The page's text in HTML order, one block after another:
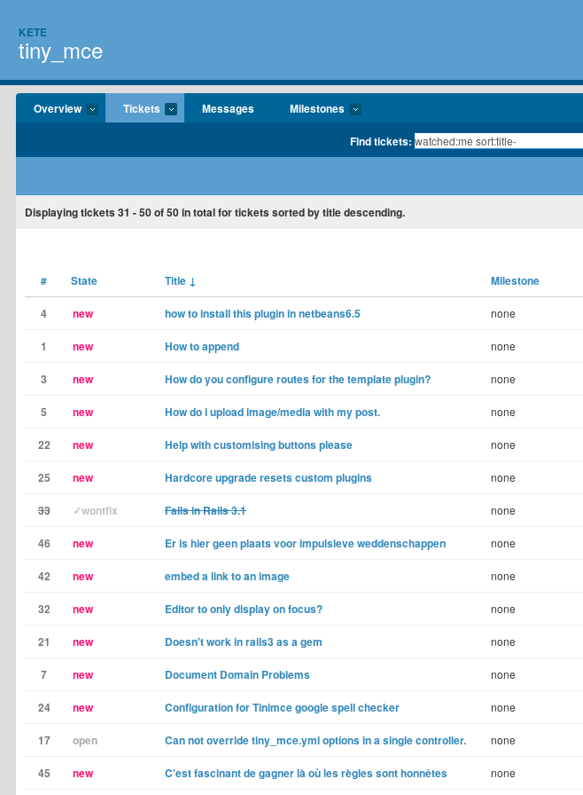
KETE
tiny_mce
Overview Tickets Messages Milestones
Find tickets:
Displaying tickets 31 - 50of50in total for tickets sorted by title descending.
# State Title ↓ Milestone
4 new how to install this plugin in netbeans6.5 none
1 new How to append none
3 new How do you configure routes for the template plugin? none
5 new How do i upload image/media with my post. none
22 new Help with customising buttons please none
25 new Hardcore upgrade resets custom plugins none
33 ✓wontfix Fails in Rails 3.1 none
46 new Er is hier geen plaats voor impulsieve weddenschappen none
42 new embed a link to an image none
32 new Editor to only display on focus? none
21 new Doesn't work in rails3 as a gem none
7 new Document Domain Problems none
24 new Configuration for Tinimce google spell checker none
17 open Can not override tiny_mce.yml options in a single controller. none
45 new C'est fascinant de gagner là où les règles sont honnêtes none